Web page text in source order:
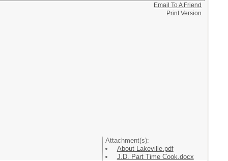
Attachment(s):
About Lakeville.pdf
J.D. Part Time Cook.docx
Email To A Friend
Print Version